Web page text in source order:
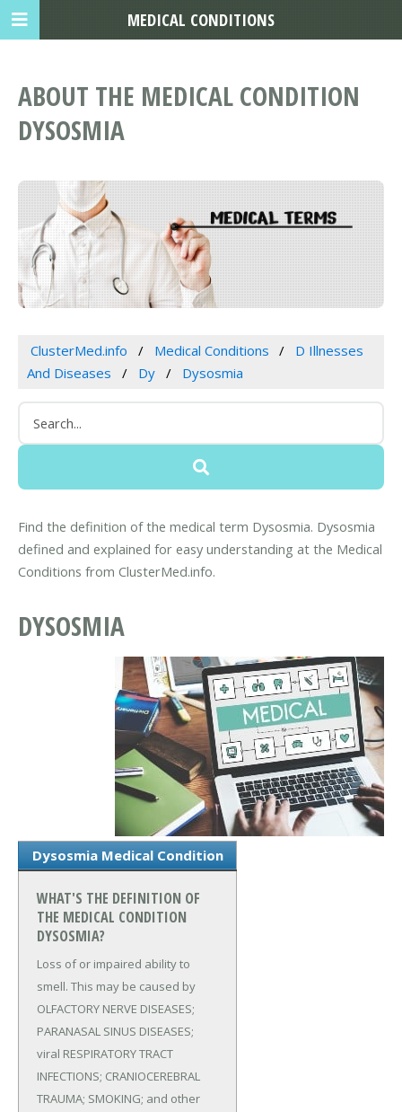
ABOUT THE MEDICAL CONDITION
DYSOSMIA
ClusterMed.info Medical Conditions
D Illnesses
And Diseases
Dy Dysosmia
Find the definition of the medical term Dysosmia. Dysosmia
defined and explained for easy understanding at the Medical
Conditions from ClusterMed.info.
DYSOSMIA
Dysosmia Medical Condition
WHAT'S THE DEFINITION OF
THE MEDICAL CONDITION
DYSOSMIA?
Loss of or impaired ability to
smell. This may be caused by
OLFACTORY NERVE DISEASES;
PARANASAL SINUS DISEASES;
viral RESPIRATORY TRACT
INFECTIONS; CRANIOCEREBRAL
TRAUMA; SMOKING; and other
MEDICAL CONDITIONS